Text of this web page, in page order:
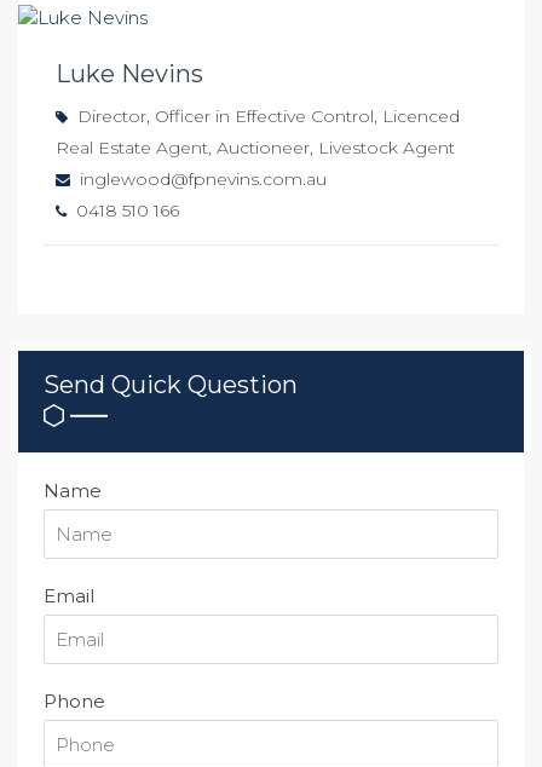
Luke Nevins
Director, Officer in Effective Control, Licenced
Real Estate Agent, Auctioneer, Livestock Agent
inglewood@fpnevins.com.au
0418 510 166
Send Quick Question
Name
Email
Phone